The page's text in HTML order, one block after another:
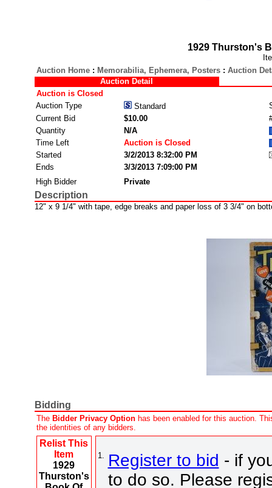
1929 Thurston's
Auction Home: Memorabilia, Ephemera, Posters: Auction
Auction Detail
Auction is Closed
Auction Type
Standard
Current Bid
$10.00
Quantity
N/A
Time Left
Auction is Closed
Started
3/2/2013 8:32:00 PM
Ends
3/3/2013 7:09:00 PM
High Bidder
Private
Description
12" x 9 1/4" with tape, edge breaks and paper loss of 3 3/4" on
Bidding
The Bidder Privacy Optionhas been enabled for this auction.
the identities of any bidders.
Relist This
Item
1929
Thurston's
1. Register to bid - if
to do so. Please